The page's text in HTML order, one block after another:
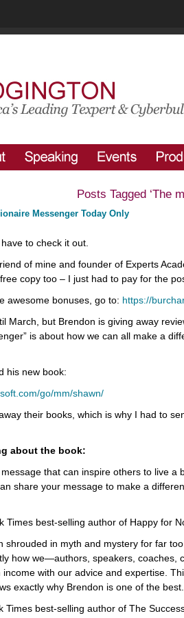
Posts Tagged ‘The
Messenger Today Only
to check it out.
of mine and founder of Experts
copy too – I just had to pay for the
awesome bonuses, go to: https://
March, but Brendon is giving away
is about how we can all make a
his new book:
go/mm/shawn/
their books, which is why I had to
about the book:
that can inspire others to live a
share your message to make a
Times best-selling author of Happy for
shrouded in myth and mystery for far
how we—authors, speakers, coaches,
with our advice and expertise.
exactly why Brendon is one of the
Times best-selling author of The